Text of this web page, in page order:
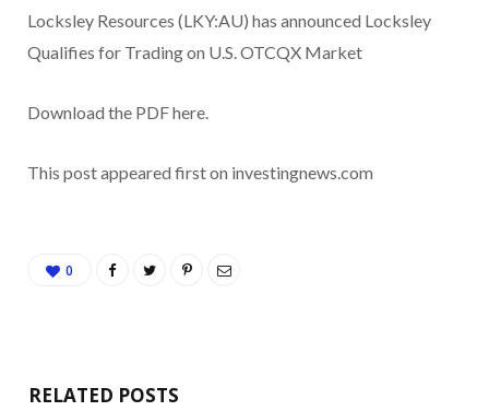
Locksley Resources (LKY:AU) has announced Locksley
Qualifies for Trading on U.S. OTCQX Market
Download the PDF here.
This post appeared first on investingnews.com
0
RELATED POSTS